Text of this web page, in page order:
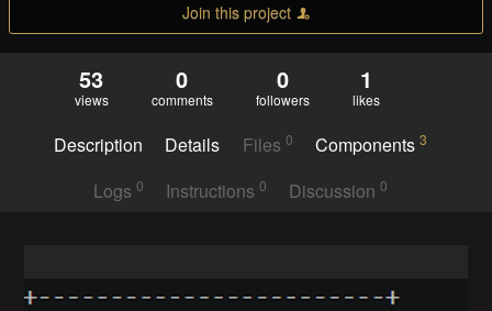
Join this project
53
views
0
comments
0
followers
1
likes
Description Details Files 0 Components3
Logs 0 Instructions 0 Discussion0